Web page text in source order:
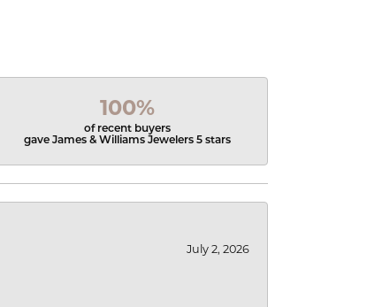
100%
of recent buyers
gave James & Williams Jewelers 5 stars
July 2, 2026